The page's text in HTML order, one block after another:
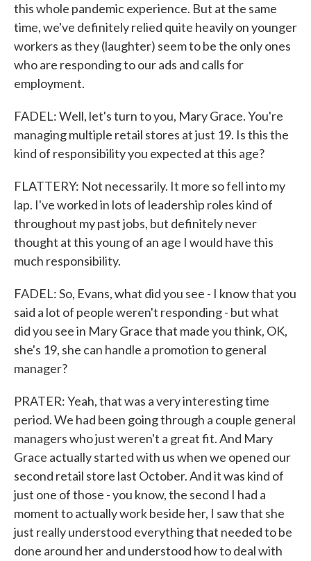
this whole pandemic experience. But at the same
time, we've definitely relied quite heavily on younger
workers as they (laughter) seem to be the only ones
who are responding to our ads and calls for
employment.
FADEL: Well, let's turn to you, Mary Grace. You're
managing multiple retail stores at just 19. Is this the
kind of responsibility you expected at this age?
FLATTERY: Not necessarily. It more so fell into my
lap. I've worked in lots of leadership roles kind of
throughout my past jobs, but definitely never
thought at this young of an age I would have this
much responsibility.
FADEL: So, Evans, what did you see - I know that you
said a lot of people weren't responding - but what
did you see in Mary Grace that made you think, OK,
she's 19, she can handle a promotion to general
manager?
PRATER: Yeah, that was a very interesting time
period. We had been going through a couple general
managers who just weren't a great fit. And Mary
Grace actually started with us when we opened our
second retail store last October. And it was kind of
just one of those - you know, the second I had a
moment to actually work beside her, I saw that she
just really understood everything that needed to be
done around her and understood how to deal with